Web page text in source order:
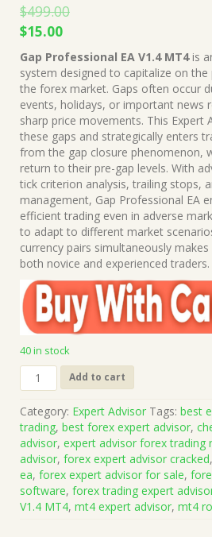
$499.00
Original
price
was:
$499.00.
$15.00Current
price
is:
$15.00.
Gap Professional EA V1.4 MT4is
system designed to capitalize on
the forex market. Gaps often occur
events, holidays, or important news
sharp price movements. This Expert
these gaps and strategically enters
from the gap closure phenomenon,
return to their pre-gap levels. With
tick criterion analysis, trailing stops,
management, Gap Professional EA
efficient trading even in adverse
to adapt to different market
currency pairs simultaneously
both novice and experienced traders.
40 in stock
Gap
Professional
V1.4
MT4
(Works
on
Build
1428+)
|
Add to cart
Category: Expert Advisor Tags: best
trading, best forex expert advisor,
advisor, expert advisor forex trading
advisor, forex expert advisor cracked,
ea, forex expert advisor for sale,
software, forex trading expert
V1.4 MT4, mt4 expert advisor, mt4